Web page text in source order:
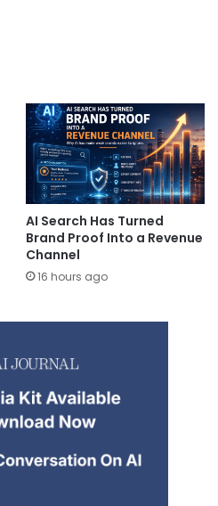
AI Search Has Turned
Brand Proof Into a Revenue
Channel
16 hours ago